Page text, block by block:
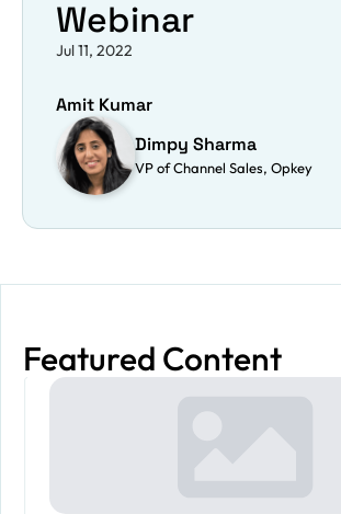
Webinar
Jul 11, 2022
Amit Kumar
Dimpy Sharma
VP of Channel Sales, Opkey
Featured Content